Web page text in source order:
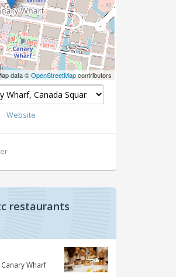
data ©OpenStreetMapcontributors
Website
restaurants
Wharf